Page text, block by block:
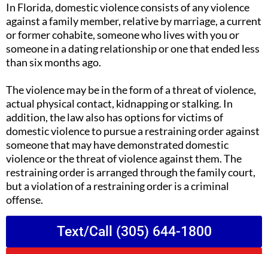
In Florida, domestic violence consists of any violence
against a family member, relative by marriage, a current
or former cohabite, someone who lives with you or
someone in a dating relationship or one that ended less
than six months ago.
The violence may be in the form of a threat of violence,
actual physical contact, kidnapping or stalking. In
addition, the law also has options for victims of
domestic violence to pursue a restraining order against
someone that may have demonstrated domestic
violence or the threat of violence against them. The
restraining order is arranged through the family court,
but a violation of a restraining order is a criminal
offense.
Text/Call (305) 644-1800